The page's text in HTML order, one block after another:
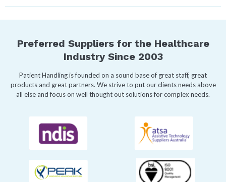
Preferred Suppliers for the Healthcare
Industry Since 2003
Patient Handling is founded on a sound base of great staff, great
products and great partners. We strive to put our clients needs above
all else and focus on well thought out solutions for complex needs.